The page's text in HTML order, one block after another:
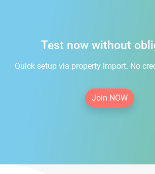
Test now without
Quick setup via property import. No
Join NOW